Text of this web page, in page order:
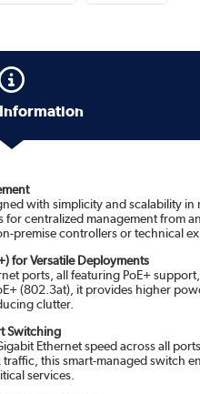
with simplicity and scalability
centralized management from
premise controllers or technical
for Versatile Deployments
ports, all featuring PoE+
(802.3at), it provides higher
clutter.
Switching
Ethernet speed across all
this smart-managed switch
services.